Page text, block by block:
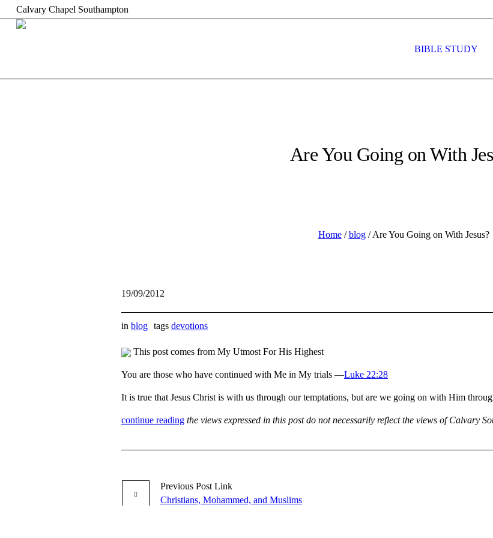
Calvary Chapel Southampton
BIBLE STUDY
Are You Going on With
Home /blog /Are You Going on With Jesus?
19/09/2012
in blog tags devotions
This post comes from My Utmost For His Highest
You are those who have continued with Me in My trials —Luke 22:28
It is true that Jesus Christ is with us through our temptations, but are we going on with Him
continue reading the views expressed in this post do not necessarily reflect the views of Calvary
Previous Post Link
Christians, Mohammed, and Muslims